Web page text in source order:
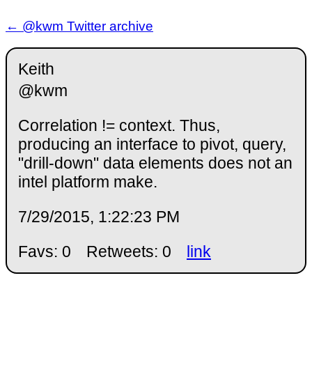
← @kwm Twitter archive
Keith
@kwm
Correlation != context. Thus,
producing an interface to pivot, query,
"drill-down" data elements does not an
intel platform make.
7/29/2015, 1:22:23 PM
Favs: 0
Retweets: 0 link